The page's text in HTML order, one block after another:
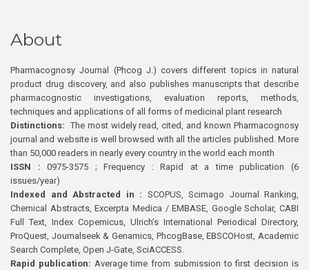
About
Pharmacognosy Journal (Phcog J.) covers different topics in natural
product drug discovery, and also publishes manuscripts that describe
pharmacognostic investigations, evaluation reports, methods,
techniques and applications of all forms of medicinal plant research
Distinctions: The most widely read, cited, and known Pharmacognosy
journal and website is well browsed with all the articles published. More
than 50,000 readers in nearly every country in the world each month
ISSN : 0975-3575 ; Frequency : Rapid at a time publication (6
issues/year)
Indexed and Abstracted in : SCOPUS, Scimago Journal Ranking,
Chemical Abstracts, Excerpta Medica / EMBASE, Google Scholar, CABI
Full Text, Index Copernicus, Ulrich’s International Periodical Directory,
ProQuest, Journalseek & Genamics, PhcogBase, EBSCOHost, Academic
Search Complete, Open J-Gate, SciACCESS.
Rapid publication: Average time from submission to first decision is